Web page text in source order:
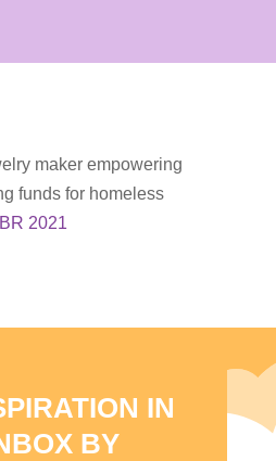
maker empowering
funds for homeless
2021
IN
BY